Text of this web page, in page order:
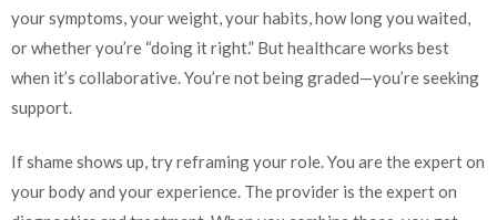
your symptoms, your weight, your habits, how long you waited,
or whether you’re “doing it right.” But healthcare works best
when it’s collaborative. You’re not being graded—you’re seeking
support.
If shame shows up, try reframing your role. You are the expert on
your body and your experience. The provider is the expert on